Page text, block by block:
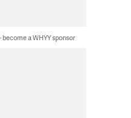
a WHYY sponsor